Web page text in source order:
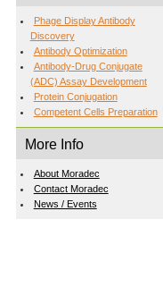
Phage Display Antibody
Discovery
Antibody Optimization
Antibody-Drug Conjugate
(ADC) Assay Development
Protein Conjugation
Competent Cells Preparation
More Info
About Moradec
Contact Moradec
News / Events